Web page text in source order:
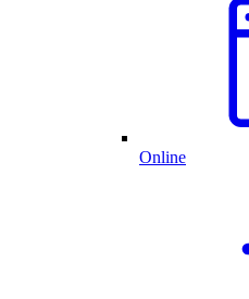
Online